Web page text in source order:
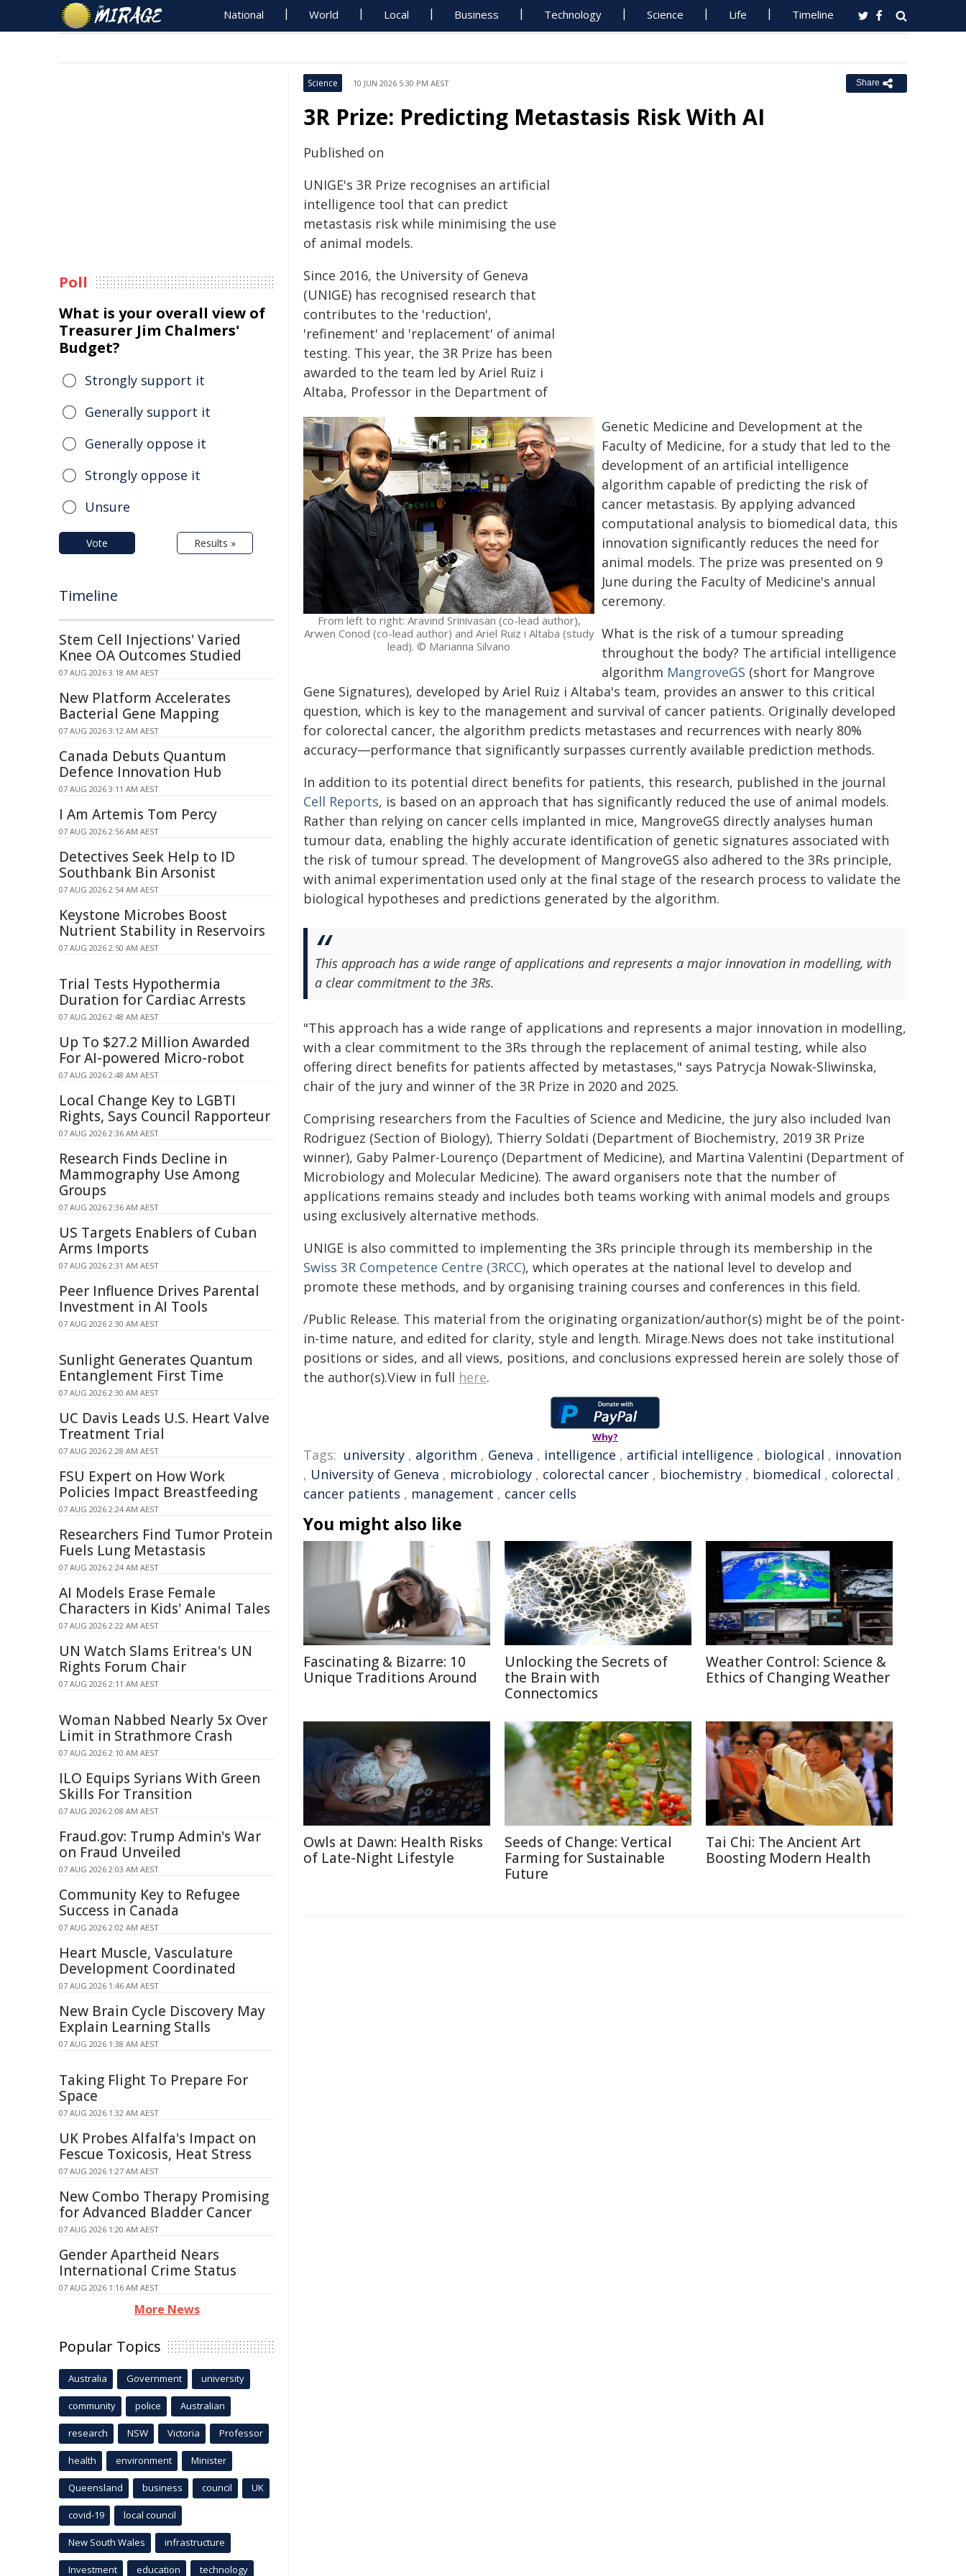
National World Local Business Technology Science Life Timeline
Science 10 JUN 2026 5:30 PM AEST Share
3R Prize: Predicting Metastasis Risk With AI
Published on
UNIGE's 3R Prize recognises an artificial
intelligence tool that can predict
metastasis risk while minimising the use
of animal models.
From left to right: Aravind Srinivasan (co-lead author),
Arwen Conod (co-lead author) and Ariel Ruiz i Altaba (study
lead). © Marianna Silvano
Since 2016, the University of Geneva
(UNIGE) has recognised research that
contributes to the 'reduction',
'refinement' and 'replacement' of animal
testing. This year, the 3R Prize has been
awarded to the team led by Ariel Ruiz i
Altaba, Professor in the Department of
Genetic Medicine and Development at the
Faculty of Medicine, for a study that led to the
development of an artificial intelligence
algorithm capable of predicting the risk of
cancer metastasis. By applying advanced
computational analysis to biomedical data, this
innovation significantly reduces the need for
animal models. The prize was presented on 9
June during the Faculty of Medicine's annual
ceremony.
What is the risk of a tumour spreading
throughout the body? The artificial intelligence
algorithm MangroveGS (short for Mangrove
Gene Signatures), developed by Ariel Ruiz i Altaba's team, provides an answer to this critical
question, which is key to the management and survival of cancer patients. Originally developed
for colorectal cancer, the algorithm predicts metastases and recurrences with nearly 80%
accuracy—performance that significantly surpasses currently available prediction methods.
In addition to its potential direct benefits for patients, this research, published in the journal
Cell Reports, is based on an approach that has significantly reduced the use of animal models.
Rather than relying on cancer cells implanted in mice, MangroveGS directly analyses human
tumour data, enabling the highly accurate identification of genetic signatures associated with
the risk of tumour spread. The development of MangroveGS also adhered to the 3Rs principle,
with animal experimentation used only at the final stage of the research process to validate the
biological hypotheses and predictions generated by the algorithm.
This approach has a wide range of applications and represents a major innovation in modelling, with
a clear commitment to the 3Rs.
"This approach has a wide range of applications and represents a major innovation in modelling,
with a clear commitment to the 3Rs through the replacement of animal testing, while also
offering direct benefits for patients affected by metastases," says Patrycja Nowak-Sliwinska,
chair of the jury and winner of the 3R Prize in 2020 and 2025.
Comprising researchers from the Faculties of Science and Medicine, the jury also included Ivan
Rodriguez (Section of Biology), Thierry Soldati (Department of Biochemistry, 2019 3R Prize
winner), Gaby Palmer-Lourenço (Department of Medicine), and Martina Valentini (Department of
Microbiology and Molecular Medicine). The award organisers note that the number of
applications remains steady and includes both teams working with animal models and groups
using exclusively alternative methods.
UNIGE is also committed to implementing the 3Rs principle through its membership in the
Swiss 3R Competence Centre (3RCC), which operates at the national level to develop and
promote these methods, and by organising training courses and conferences in this field.
/Public Release. This material from the originating organization/author(s) might be of the point-
in-time nature, and edited for clarity, style and length. Mirage.News does not take institutional
positions or sides, and all views, positions, and conclusions expressed herein are solely those of
the author(s).View in full here.
Why?
Tags: university , algorithm , Geneva , intelligence , artificial intelligence , biological , innovation
, University of Geneva , microbiology , colorectal cancer , biochemistry , biomedical , colorectal ,
cancer patients , management , cancer cells
You might also like
Fascinating & Bizarre: 10
Unique Traditions Around
Unlocking the Secrets of
the Brain with
Connectomics
Weather Control: Science &
Ethics of Changing Weather
Owls at Dawn: Health Risks
of Late-Night Lifestyle
Seeds of Change: Vertical
Farming for Sustainable
Future
Tai Chi: The Ancient Art
Boosting Modern Health
Poll
What is your overall view of
Treasurer Jim Chalmers'
Budget?
Strongly support it
Generally support it
Generally oppose it
Strongly oppose it
Unsure
Vote Results »
Timeline
Stem Cell Injections' Varied
Knee OA Outcomes Studied
07 AUG 2026 3:18 AM AEST
New Platform Accelerates
Bacterial Gene Mapping
07 AUG 2026 3:12 AM AEST
Canada Debuts Quantum
Defence Innovation Hub
07 AUG 2026 3:11 AM AEST
I Am Artemis Tom Percy
07 AUG 2026 2:56 AM AEST
Detectives Seek Help to ID
Southbank Bin Arsonist
07 AUG 2026 2:54 AM AEST
Keystone Microbes Boost
Nutrient Stability in Reservoirs
07 AUG 2026 2:50 AM AEST
Trial Tests Hypothermia
Duration for Cardiac Arrests
07 AUG 2026 2:48 AM AEST
Up To $27.2 Million Awarded
For AI-powered Micro-robot
07 AUG 2026 2:48 AM AEST
Local Change Key to LGBTI
Rights, Says Council Rapporteur
07 AUG 2026 2:36 AM AEST
Research Finds Decline in
Mammography Use Among
Groups
07 AUG 2026 2:36 AM AEST
US Targets Enablers of Cuban
Arms Imports
07 AUG 2026 2:31 AM AEST
Peer Influence Drives Parental
Investment in AI Tools
07 AUG 2026 2:30 AM AEST
Sunlight Generates Quantum
Entanglement First Time
07 AUG 2026 2:30 AM AEST
UC Davis Leads U.S. Heart Valve
Treatment Trial
07 AUG 2026 2:28 AM AEST
FSU Expert on How Work
Policies Impact Breastfeeding
07 AUG 2026 2:24 AM AEST
Researchers Find Tumor Protein
Fuels Lung Metastasis
07 AUG 2026 2:24 AM AEST
AI Models Erase Female
Characters in Kids' Animal Tales
07 AUG 2026 2:22 AM AEST
UN Watch Slams Eritrea's UN
Rights Forum Chair
07 AUG 2026 2:11 AM AEST
Woman Nabbed Nearly 5x Over
Limit in Strathmore Crash
07 AUG 2026 2:10 AM AEST
ILO Equips Syrians With Green
Skills For Transition
07 AUG 2026 2:08 AM AEST
Fraud.gov: Trump Admin's War
on Fraud Unveiled
07 AUG 2026 2:03 AM AEST
Community Key to Refugee
Success in Canada
07 AUG 2026 2:02 AM AEST
Heart Muscle, Vasculature
Development Coordinated
07 AUG 2026 1:46 AM AEST
New Brain Cycle Discovery May
Explain Learning Stalls
07 AUG 2026 1:38 AM AEST
Taking Flight To Prepare For
Space
07 AUG 2026 1:32 AM AEST
UK Probes Alfalfa's Impact on
Fescue Toxicosis, Heat Stress
07 AUG 2026 1:27 AM AEST
New Combo Therapy Promising
for Advanced Bladder Cancer
07 AUG 2026 1:20 AM AEST
Gender Apartheid Nears
International Crime Status
07 AUG 2026 1:16 AM AEST
More News
Popular Topics
Australia Government university
community police Australian
research NSW Victoria Professor
health environment Minister
Queensland business council UK
covid-19 local council
New South Wales infrastructure
Investment education technology